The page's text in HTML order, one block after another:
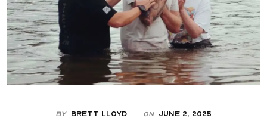
By Brett Lloyd On June 2, 2025